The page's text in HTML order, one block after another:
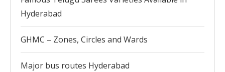
Hyderabad
GHMC – Zones, Circles and Wards
Major bus routes Hyderabad